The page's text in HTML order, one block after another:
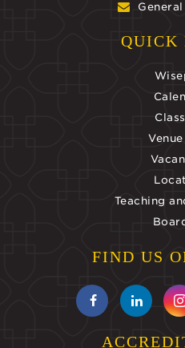
QUICK
Teaching
FIND US